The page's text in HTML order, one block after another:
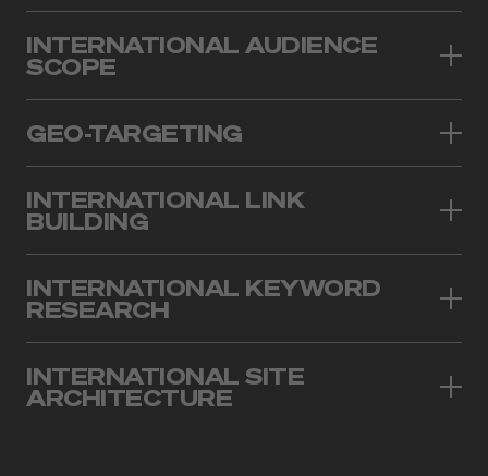
INTERNATIONAL AUDIENCE
SCOPE
GEO-TARGETING
INTERNATIONAL LINK
BUILDING
INTERNATIONAL KEYWORD
RESEARCH
INTERNATIONAL SITE
ARCHITECTURE